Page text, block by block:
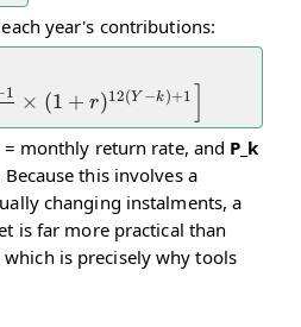
year's contributions:
1 × (1 + r)12(Y −k)+1
= monthly return rate, and P_k
Because this involves a
changing instalments, a
is far more practical than
is precisely why tools